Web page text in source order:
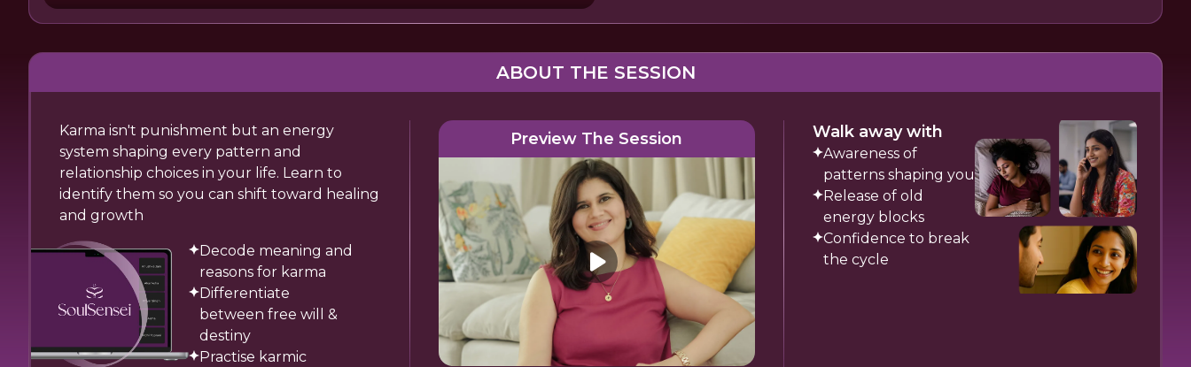
ABOUT THE SESSION
Karma isn't punishment but an energy
system shaping every pattern and
relationship choices in your life. Learn to
identify them so you can shift toward healing
and growth
Decode meaning and
reasons for karma
Differentiate
between free will &
destiny
Practise karmic
Preview The Session Walk away with
Awareness of
patterns shaping you
Release of old
energy blocks
Confidence to break
the cycle